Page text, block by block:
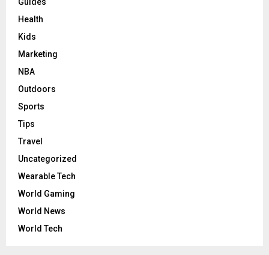
Guides
Health
Kids
Marketing
NBA
Outdoors
Sports
Tips
Travel
Uncategorized
Wearable Tech
World Gaming
World News
World Tech